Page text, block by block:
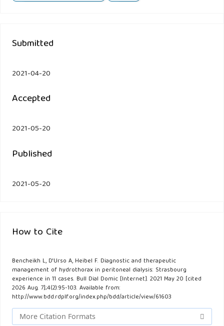
Submitted
2021-04-20
Accepted
2021-05-20
Published
2021-05-20
How to Cite
Bencheikh L, D'Urso A, Heibel F. Diagnostic and therapeutic
management of hydrothorax in peritoneal dialysis: Strasbourg
experience in 11 cases. Bull Dial Domic [Internet]. 2021 May 20 [cited
2026 Aug. 7];4(2):95-103. Available from:
http://www.bdd.rdplf.org/index.php/bdd/article/view/61603
More Citation Formats